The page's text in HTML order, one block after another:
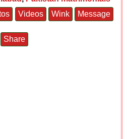
Videos Wink Message
Share